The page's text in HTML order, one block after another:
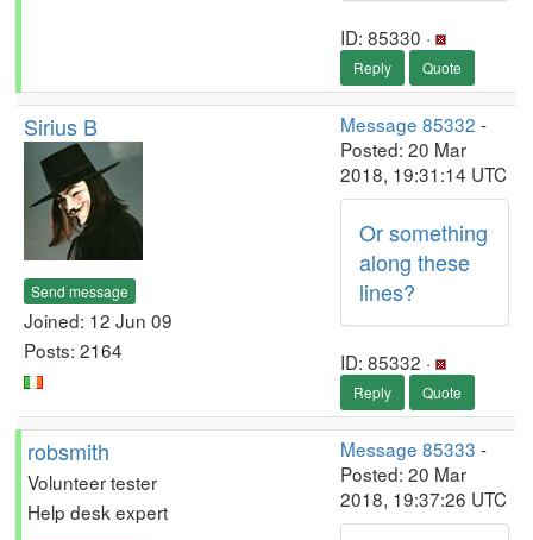
ID: 85330 ·
Reply Quote
Sirius B
Send message
Joined: 12 Jun 09
Posts: 2164
Message 85332 -
Posted: 20 Mar
2018, 19:31:14 UTC
Or something
along these
lines?
ID: 85332 ·
Reply Quote
robsmith
Volunteer tester
Help desk expert
Message 85333 -
Posted: 20 Mar
2018, 19:37:26 UTC